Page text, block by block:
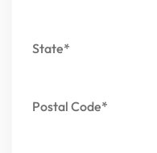
State*
Postal Code*